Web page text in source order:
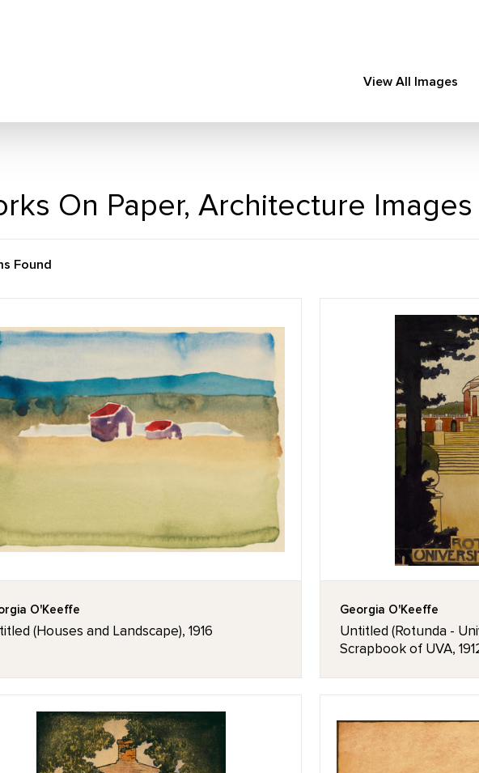
View All Images
On Paper, Architecture Images
Found
O'Keeffe
(Houses and Landscape), 1916
Georgia O'Keeffe
Untitled (Rotunda -
Scrapbook of UVA,